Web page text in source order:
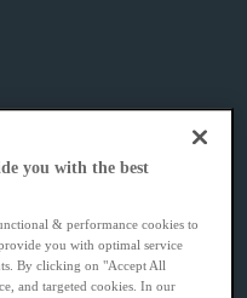
you with the best
& performance cookies to
you with optimal service
By clicking on "Accept All
and targeted cookies. In our